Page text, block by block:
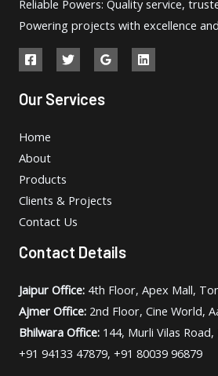
Reliable Powers: Quality service,
Powering projects with excellence
Our Services
Home
About
Products
Clients & Projects
Contact Us
Contact Details
Jaipur Office: 4th Floor, Apex Mall,
Ajmer Office: 2nd Floor, Cine World,
Bhilwara Office: 144, Murli Vilas Road,
+91 94133 47879, +91 80039 96879